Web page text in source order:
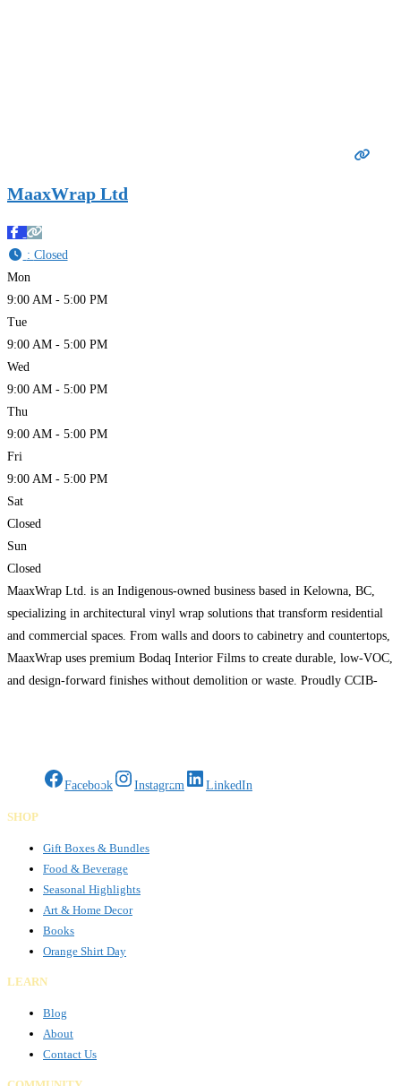
MaaxWrap Ltd
: Closed
Mon
9:00 AM - 5:00 PM
Tue
9:00 AM - 5:00 PM
Wed
9:00 AM - 5:00 PM
Thu
9:00 AM - 5:00 PM
Fri
9:00 AM - 5:00 PM
Sat
Closed
Sun
Closed
MaaxWrap Ltd. is an Indigenous-owned business based in Kelowna, BC,
specializing in architectural vinyl wrap solutions that transform residential
and commercial spaces. From walls and doors to cabinetry and countertops,
MaaxWrap uses premium Bodaq Interior Films to create durable, low-VOC,
and design-forward finishes without demolition or waste. Proudly CCIB-
Facebook Instagram LinkedIn
SHOP
Gift Boxes & Bundles
Food & Beverage
Seasonal Highlights
Art & Home Decor
Books
Orange Shirt Day
LEARN
Blog
About
Contact Us